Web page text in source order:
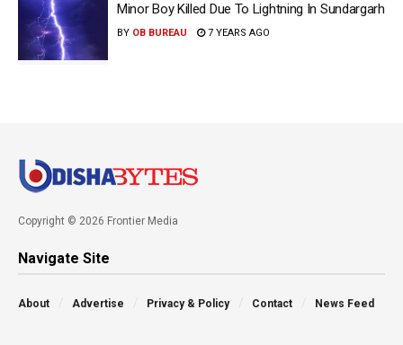
Minor Boy Killed Due To Lightning In Sundargarh
BY OB BUREAU 7 YEARS AGO
Copyright © 2026 Frontier Media
Navigate Site
About Advertise Privacy & Policy Contact News Feed